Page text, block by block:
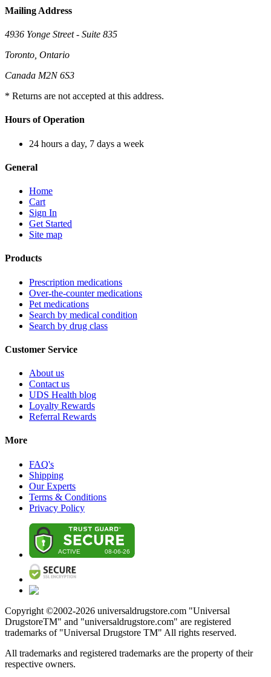
Mailing Address
4936 Yonge Street - Suite 835
Toronto, Ontario
Canada M2N 6S3
* Returns are not accepted at this address.
Hours of Operation
24 hours a day, 7 days a week
General
Home
Cart
Sign In
Get Started
Site map
Products
Prescription medications
Over-the-counter medications
Pet medications
Search by medical condition
Search by drug class
Customer Service
About us
Contact us
UDS Health blog
Loyalty Rewards
Referral Rewards
More
FAQ's
Shipping
Our Experts
Terms & Conditions
Privacy Policy
Copyright ©2002-2026 universaldrugstore.com "Universal
DrugstoreTM" and "universaldrugstore.com" are registered
trademarks of "Universal Drugstore TM" All rights reserved.
All trademarks and registered trademarks are the property of their
respective owners.